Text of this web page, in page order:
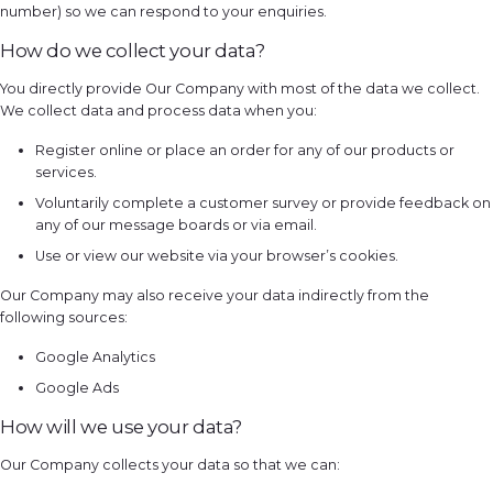
number) so we can respond to your enquiries.
How do we collect your data?
You directly provide Our Company with most of the data we collect.
We collect data and process data when you:
Register online or place an order for any of our products or
services.
Voluntarily complete a customer survey or provide feedback on
any of our message boards or via email.
Use or view our website via your browser’s cookies.
Our Company may also receive your data indirectly from the
following sources:
Google Analytics
Google Ads
How will we use your data?
Our Company collects your data so that we can: